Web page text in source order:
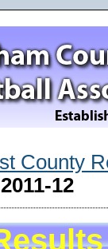
County
2011-12